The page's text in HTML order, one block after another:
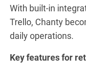
With built-in
Trello, Chanty
daily operations.
Key features for